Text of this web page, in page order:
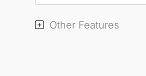
Other Features